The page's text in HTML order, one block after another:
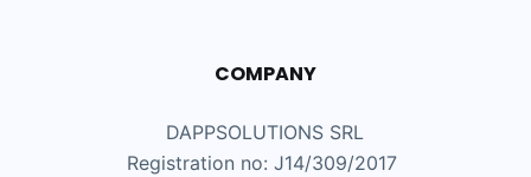
COMPANY
DAPPSOLUTIONS SRL
Registration no: J14/309/2017